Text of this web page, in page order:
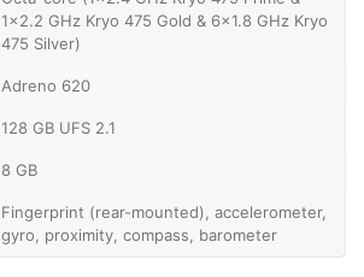
1x2.2 GHz Kryo 475 Gold & 6x1.8 GHz Kryo
475 Silver)
Adreno 620
128 GB UFS 2.1
8 GB
Fingerprint (rear-mounted), accelerometer,
gyro, proximity, compass, barometer